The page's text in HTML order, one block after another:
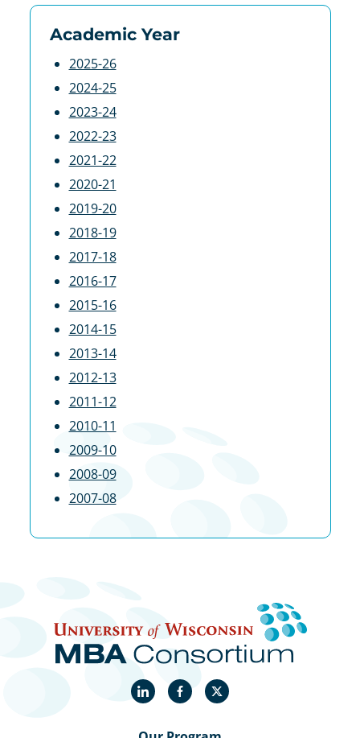
Academic Year
2025-26
2024-25
2023-24
2022-23
2021-22
2020-21
2019-20
2018-19
2017-18
2016-17
2015-16
2014-15
2013-14
2012-13
2011-12
2010-11
2009-10
2008-09
2007-08
LinkedInFacebookTwitter